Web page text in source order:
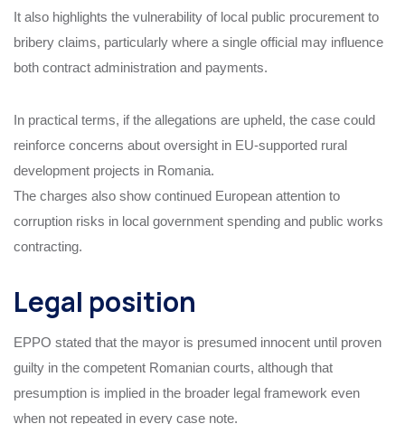
It also highlights the vulnerability of local public procurement to
bribery claims, particularly where a single official may influence
both contract administration and payments.
In practical terms, if the allegations are upheld, the case could
reinforce concerns about oversight in EU-supported rural
development projects in Romania.
The charges also show continued European attention to
corruption risks in local government spending and public works
contracting.
Legal position
EPPO stated that the mayor is presumed innocent until proven
guilty in the competent Romanian courts, although that
presumption is implied in the broader legal framework even
when not repeated in every case note.